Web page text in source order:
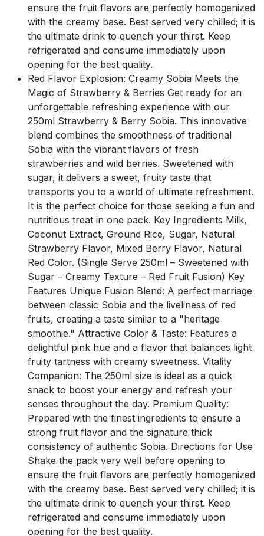
ensure the fruit flavors are perfectly homogenized
with the creamy base. Best served very chilled; it is
the ultimate drink to quench your thirst. Keep
refrigerated and consume immediately upon
opening for the best quality.
Red Flavor Explosion: Creamy Sobia Meets the
Magic of Strawberry & Berries Get ready for an
unforgettable refreshing experience with our
250ml Strawberry & Berry Sobia. This innovative
blend combines the smoothness of traditional
Sobia with the vibrant flavors of fresh
strawberries and wild berries. Sweetened with
sugar, it delivers a sweet, fruity taste that
transports you to a world of ultimate refreshment.
It is the perfect choice for those seeking a fun and
nutritious treat in one pack. Key Ingredients Milk,
Coconut Extract, Ground Rice, Sugar, Natural
Strawberry Flavor, Mixed Berry Flavor, Natural
Red Color. (Single Serve 250ml – Sweetened with
Sugar – Creamy Texture – Red Fruit Fusion) Key
Features Unique Fusion Blend: A perfect marriage
between classic Sobia and the liveliness of red
fruits, creating a taste similar to a "heritage
smoothie." Attractive Color & Taste: Features a
delightful pink hue and a flavor that balances light
fruity tartness with creamy sweetness. Vitality
Companion: The 250ml size is ideal as a quick
snack to boost your energy and refresh your
senses throughout the day. Premium Quality:
Prepared with the finest ingredients to ensure a
strong fruit flavor and the signature thick
consistency of authentic Sobia. Directions for Use
Shake the pack very well before opening to
ensure the fruit flavors are perfectly homogenized
with the creamy base. Best served very chilled; it is
the ultimate drink to quench your thirst. Keep
refrigerated and consume immediately upon
opening for the best quality.